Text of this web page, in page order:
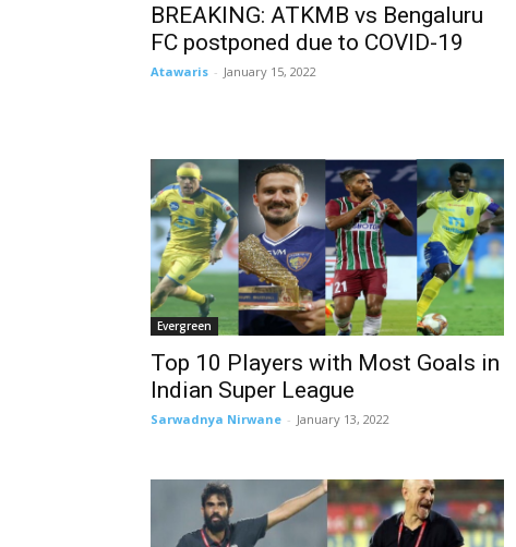
BREAKING: ATKMB vs Bengaluru
FC postponed due to COVID-19
Atawaris - January 15, 2022
Evergreen
Top 10 Players with Most Goals in
Indian Super League
Sarwadnya Nirwane - January 13, 2022